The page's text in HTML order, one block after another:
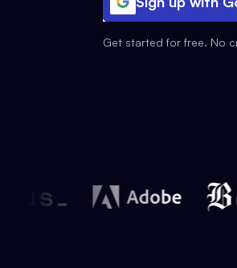
Get started for free. No